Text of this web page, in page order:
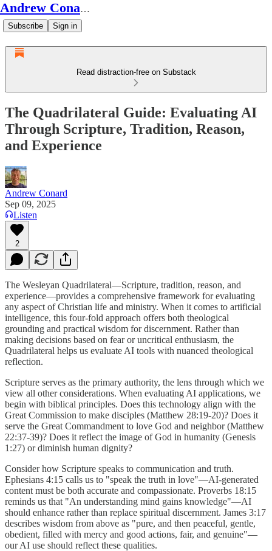
Andrew Conard's Substack
Subscribe Sign in
Read distraction-free on Substack
The Quadrilateral Guide: Evaluating AI
Through Scripture, Tradition, Reason,
and Experience
Andrew Conard
Sep 09, 2025
Listen
2
The Wesleyan Quadrilateral—Scripture, tradition, reason, and
experience—provides a comprehensive framework for evaluating
any aspect of Christian life and ministry. When it comes to artificial
intelligence, this four-fold approach offers both theological
grounding and practical wisdom for discernment. Rather than
making decisions based on fear or uncritical enthusiasm, the
Quadrilateral helps us evaluate AI tools with nuanced theological
reflection.
Scripture serves as the primary authority, the lens through which we
view all other considerations. When evaluating AI applications, we
begin with biblical principles. Does this technology align with the
Great Commission to make disciples (Matthew 28:19-20)? Does it
serve the Great Commandment to love God and neighbor (Matthew
22:37-39)? Does it reflect the image of God in humanity (Genesis
1:27) or diminish human dignity?
Consider how Scripture speaks to communication and truth.
Ephesians 4:15 calls us to "speak the truth in love"—AI-generated
content must be both accurate and compassionate. Proverbs 18:15
reminds us that "An understanding mind gains knowledge"—AI
should enhance rather than replace spiritual discernment. James 3:17
describes wisdom from above as "pure, and then peaceful, gentle,
obedient, filled with mercy and good actions, fair, and genuine"—
our AI use should reflect these qualities.